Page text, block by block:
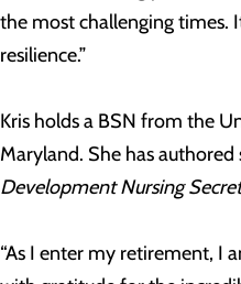
the most challenging times.
resilience.”
Kris holds a BSN from the
Maryland. She has
Development Nursing
“As I enter my retirement, I